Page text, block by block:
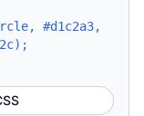
#d1c2a3,